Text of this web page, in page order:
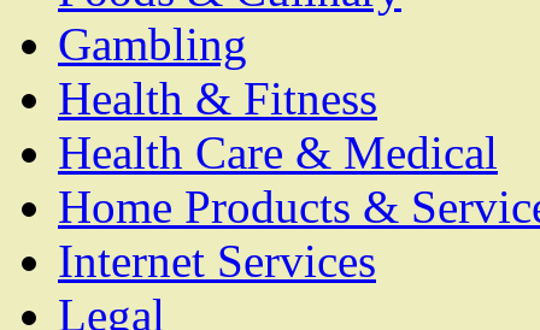
Gambling
Health & Fitness
Health Care & Medical
Home Products &
Internet Services
Legal